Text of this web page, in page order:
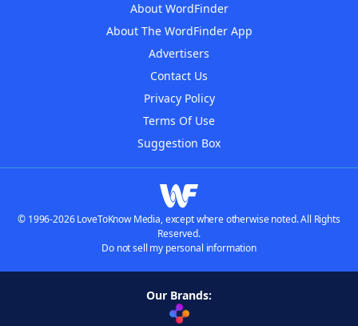
About WordFinder
About The WordFinder App
Advertisers
Contact Us
Privacy Policy
Terms Of Use
Suggestion Box
© 1996-2026 LoveToKnow Media, except where otherwise noted. All Rights
Reserved.
Do not sell my personal information
Our Brands: